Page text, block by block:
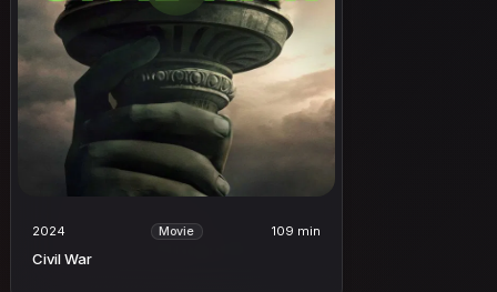
2024 Movie 109 min
Civil War